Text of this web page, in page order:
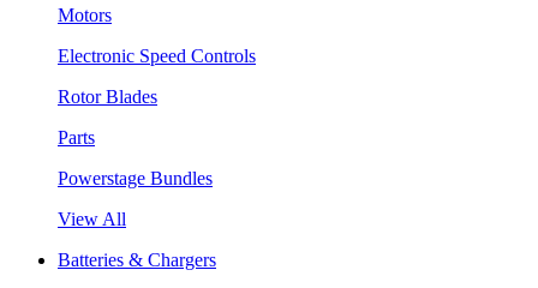
Motors
Electronic Speed Controls
Rotor Blades
Parts
Powerstage Bundles
View All
Batteries & Chargers